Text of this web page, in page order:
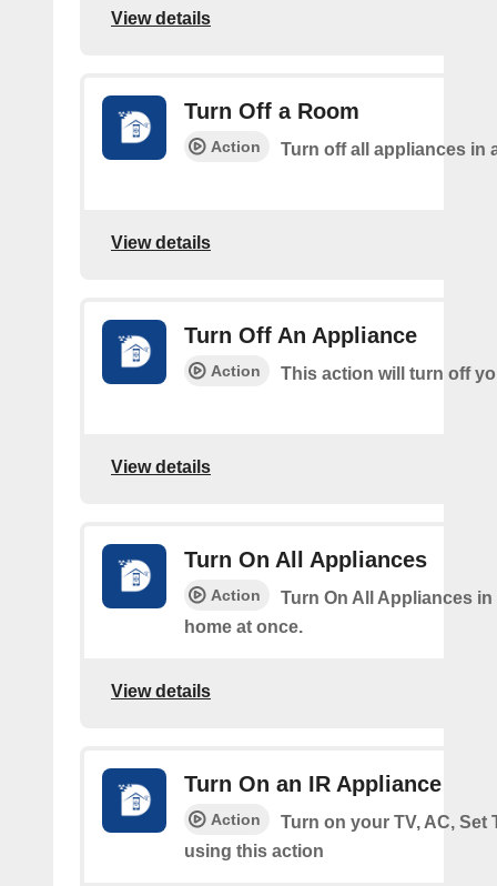
View details
Turn Off a Room
Action Turn off all appliances in
View details
Turn Off An Appliance
Action This action will turn off
View details
Turn On All Appliances
Action
Turn On All Appliances
home at once.
View details
Turn On an IR Appliance
Action
Turn on your TV, AC, Set
using this action